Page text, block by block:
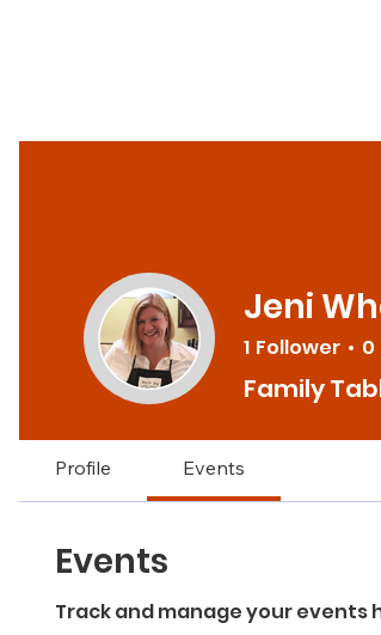
Jeni
1 Follower 0
Family
Profile Events
Events
Track and manage your events